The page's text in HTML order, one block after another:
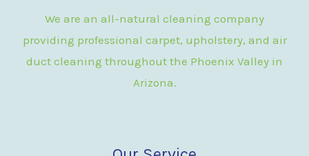
We are an all-natural cleaning company
providing professional carpet, upholstery, and air
duct cleaning throughout the Phoenix Valley in
Arizona.